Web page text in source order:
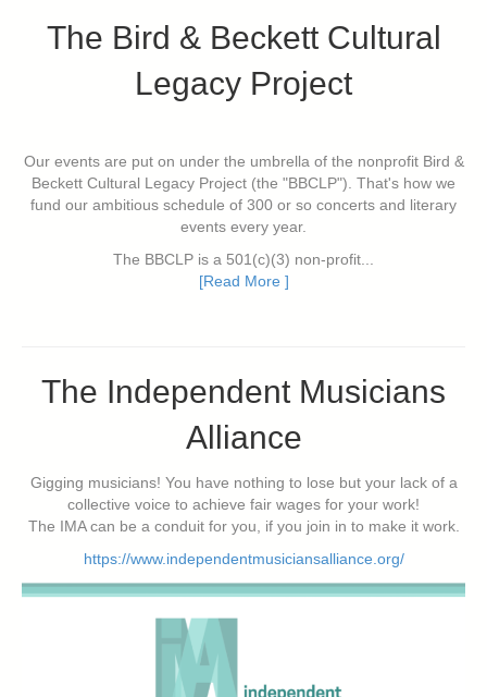
The Bird & Beckett Cultural
Legacy Project
Our events are put on under the umbrella of the nonprofit Bird &
Beckett Cultural Legacy Project (the "BBCLP"). That's how we
fund our ambitious schedule of 300 or so concerts and literary
events every year.
The BBCLP is a 501(c)(3) non-profit...
[Read More ]
The Independent Musicians
Alliance
Gigging musicians! You have nothing to lose but your lack of a
collective voice to achieve fair wages for your work!
The IMA can be a conduit for you, if you join in to make it work.
https://www.independentmusiciansalliance.org/